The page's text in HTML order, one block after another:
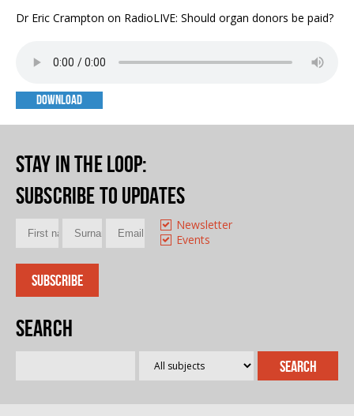
Dr Eric Crampton on RadioLIVE: Should organ donors be paid?
DOWNLOAD
Stay in the loop:
Subscribe to updates
Newsletter
Events
Search